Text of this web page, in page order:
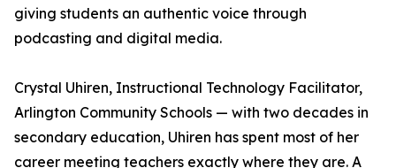
giving students an authentic voice through
podcasting and digital media.
Crystal Uhiren, Instructional Technology Facilitator,
Arlington Community Schools — with two decades in
secondary education, Uhiren has spent most of her
career meeting teachers exactly where they are. A